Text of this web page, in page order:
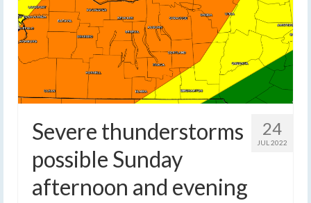
24
JUL 2022
Severe thunderstorms
possible Sunday
afternoon and evening